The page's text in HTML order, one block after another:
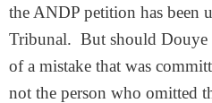
the ANDP petition has been
Tribunal. But should Douye
of a mistake that was
not the person who omitted